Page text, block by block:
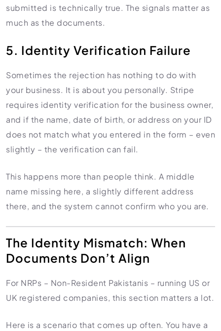
submitted is technically true. The signals matter as
much as the documents.
5. Identity Verification Failure
Sometimes the rejection has nothing to do with
your business. It is about you personally. Stripe
requires identity verification for the business owner,
and if the name, date of birth, or address on your ID
does not match what you entered in the form – even
slightly – the verification can fail.
This happens more than people think. A middle
name missing here, a slightly different address
there, and the system cannot confirm who you are.
The Identity Mismatch: When
Documents Don’t Align
For NRPs – Non-Resident Pakistanis – running US or
UK registered companies, this section matters a lot.
Here is a scenario that comes up often. You have a